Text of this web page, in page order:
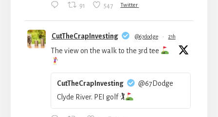
91 547 Twitter
CutTheCrapInvesting @67dodge · 21h
The view on the walk to the 3rd tee
CutTheCrapInvesting
@67Dodge
Clyde River. PEI golf 🏌